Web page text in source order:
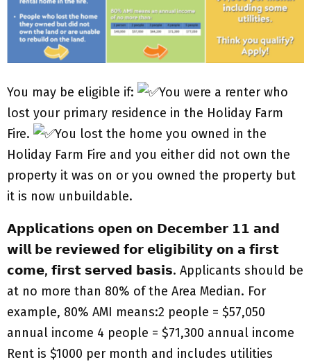
You may be eligible if:
You were a renter who
lost your primary residence in the Holiday Farm
Fire.
You lost the home you owned in the
Holiday Farm Fire and you either did not own the
property it was on or you owned the property but
it is now unbuildable.
𝗔𝗽𝗽𝗹𝗶𝗰𝗮𝘁𝗶𝗼𝗻𝘀 𝗼𝗽𝗲𝗻 𝗼𝗻 𝗗𝗲𝗰𝗲𝗺𝗯𝗲𝗿 𝟭𝟭 𝗮𝗻𝗱
𝘄𝗶𝗹𝗹 𝗯𝗲 𝗿𝗲𝘃𝗶𝗲𝘄𝗲𝗱 𝗳𝗼𝗿 𝗲𝗹𝗶𝗴𝗶𝗯𝗶𝗹𝗶𝘁𝘆 𝗼𝗻 𝗮 𝗳𝗶𝗿𝘀𝘁
𝗰𝗼𝗺𝗲, 𝗳𝗶𝗿𝘀𝘁 𝘀𝗲𝗿𝘃𝗲𝗱 𝗯𝗮𝘀𝗶𝘀. Applicants should be
at no more than 80% of the Area Median. For
example, 80% AMI means:2 people = $57,050
annual income 4 people = $71,300 annual income
Rent is $1000 per month and includes utilities